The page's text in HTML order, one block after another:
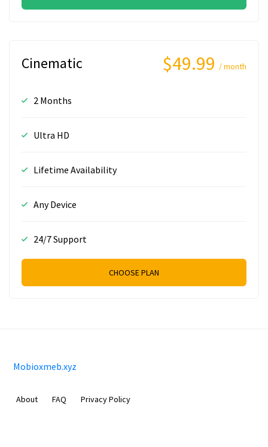
Cinematic $49.99 / month
2 Months
Ultra HD
Lifetime Availability
Any Device
24/7 Support
CHOOSE PLAN
Mobioxmeb.xyz
About FAQ Privacy Policy